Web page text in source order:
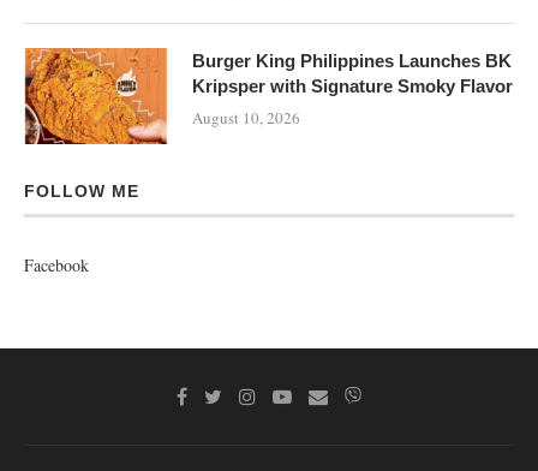
Burger King Philippines Launches BK
Kripsper with Signature Smoky Flavor
August 10, 2026
FOLLOW ME
Facebook